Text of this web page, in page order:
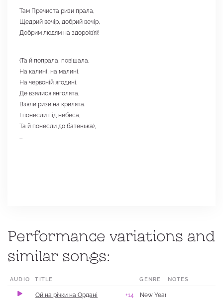
Там Пречиста ризи прала,
Щедрий вечір, добрий вечір,
Добрим людям на здоро(в'я)!
(Та й попрала, повішала,
На калині, на малині,
На червоній ягодині.
Де взялися янголята,
Взяли ризи на крилята.
І понесли під небеса,
Та й понесли до батенька),
...
Performance variations and
similar songs:
AUDIO TITLE GENRE NOTES
​Ой на річки на Ордані +14